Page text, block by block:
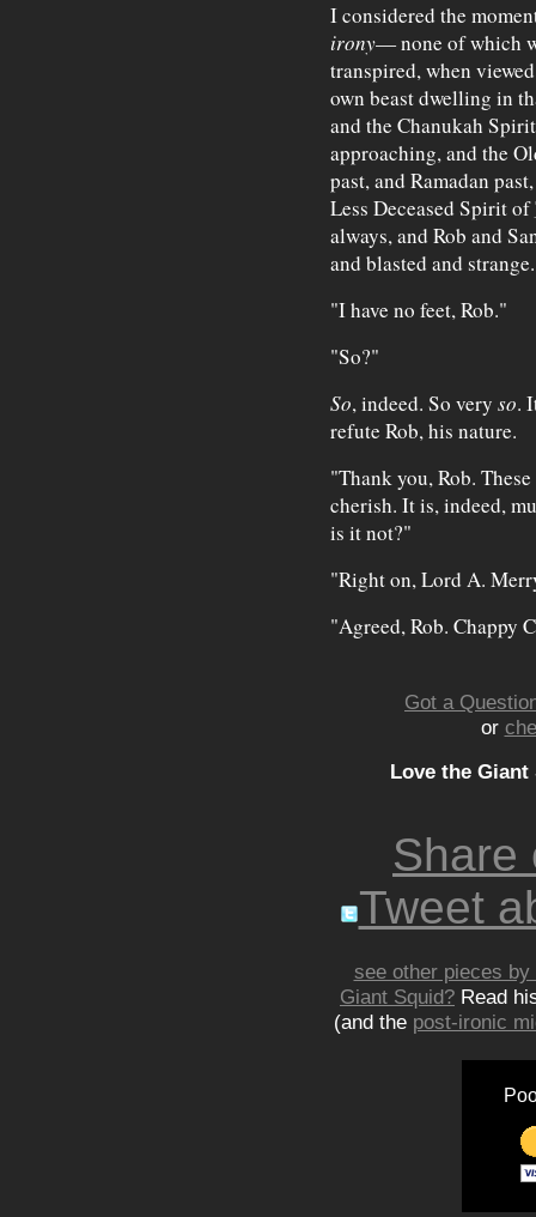
I considered the
irony— none of which
transpired, when
own beast dwelling in
and the Chanukah
approaching, and the
past, and Ramadan
Less Deceased Spirit of
always, and Rob and
and blasted and strange.
"I have no feet, Rob."
"So?"
So, indeed. So very so.
refute Rob, his nature.
"Thank you, Rob.
cherish. It is, indeed,
is it not?"
"Right on, Lord A.
"Agreed, Rob. Chappy
Got a
or
Love the
Share
Tweet
see other pieces
Giant Squid? Read
(and the post-ironic